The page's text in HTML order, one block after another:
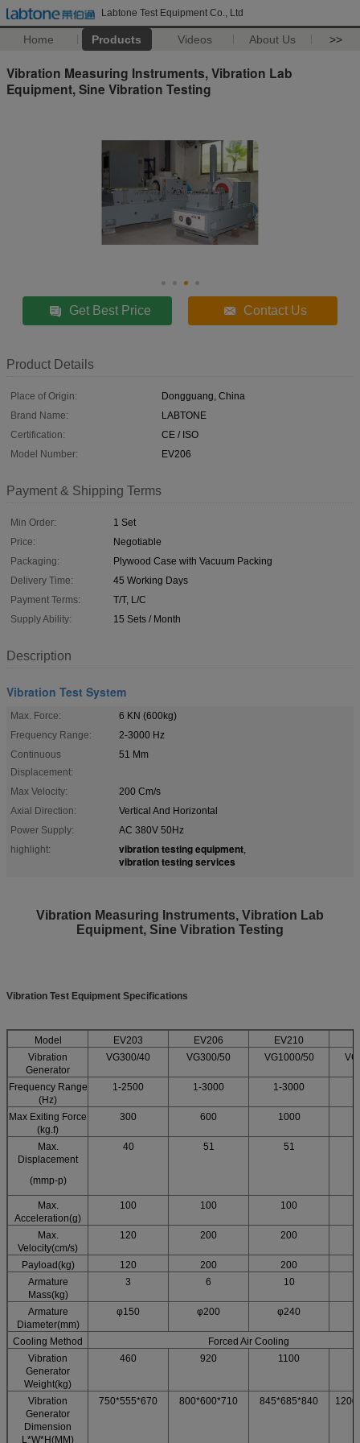
Labtone Test Equipment Co., Ltd
Home Products Videos About Us >>
Vibration Measuring Instruments, Vibration Lab
Equipment, Sine Vibration Testing
Get Best Price Contact Us
Product Details
Place of Origin:
Dongguang, China
Brand Name:
LABTONE
Certification:
CE / ISO
Model Number:
EV206
Payment & Shipping Terms
Min Order:
1 Set
Price:
Negotiable
Packaging:
Plywood Case with Vacuum Packing
Delivery Time:
45 Working Days
Payment Terms:
T/T, L/C
Supply Ability:
15 Sets / Month
Description
Vibration Test System
Max. Force:
6 KN (600kg)
Frequency Range:
2-3000 Hz
Continuous
Displacement:
51 Mm
Max Velocity:
200 Cm/s
Axial Direction:
Vertical And Horizontal
Power Supply:
AC 380V 50Hz
highlight:
vibration testing equipment,
vibration testing services
Vibration Measuring Instruments, Vibration Lab
Equipment, Sine Vibration Testing​
Vibration Test Equipment Specifications
Model EV203 EV206 EV210
Vibration
Generator
VG300/40 VG300/50 VG1000/50
Frequency Range
(Hz)
1-2500 1-3000 1-3000
Max Exiting Force
(kg.f)
300 600 1000
Max.
Displacement
(mmp-p)
40 51 51
Max.
Acceleration(g)
100 100 100
Max.
Velocity(cm/s)
120 200 200
Payload(kg) 120 200
200
Armature
Mass(kg)
3 6 10
Armature
Diameter(mm)
φ150 φ200 φ240
Cooling Method
Forced Air Cooling
Vibration
Generator
Weight(kg)
460 920 1100
Vibration
Generator
Dimension
L*W*H(MM)
750*555*670 800*600*710 845*685*840